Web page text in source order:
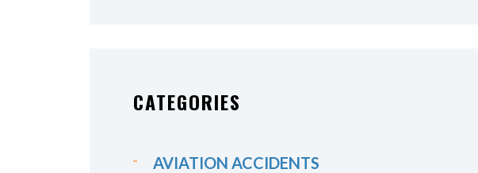
CATEGORIES
AVIATION ACCIDENTS